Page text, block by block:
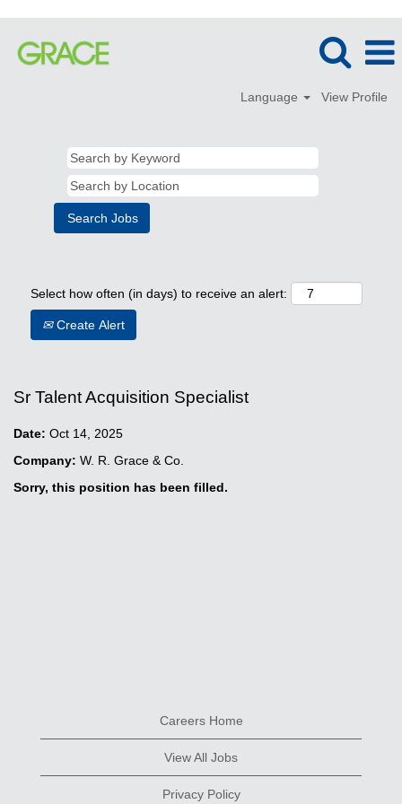
Language View Profile
Select how often (in days) to receive an alert:
Create Alert
Sr Talent Acquisition Specialist
Date: Oct 14, 2025
Company: W. R. Grace & Co.
Sorry, this position has been filled.
Careers Home
View All Jobs
Privacy Policy